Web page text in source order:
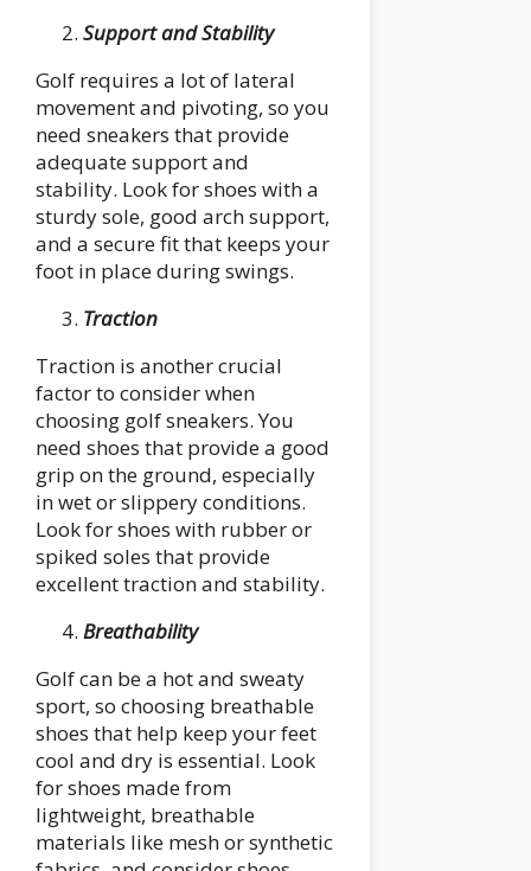
Support and Stability
Golf requires a lot of lateral
movement and pivoting, so you
need sneakers that provide
adequate support and
stability. Look for shoes with a
sturdy sole, good arch support,
and a secure fit that keeps your
foot in place during swings.
Traction
Traction is another crucial
factor to consider when
choosing golf sneakers. You
need shoes that provide a good
grip on the ground, especially
in wet or slippery conditions.
Look for shoes with rubber or
spiked soles that provide
excellent traction and stability.
Breathability
Golf can be a hot and sweaty
sport, so choosing breathable
shoes that help keep your feet
cool and dry is essential. Look
for shoes made from
lightweight, breathable
materials like mesh or synthetic